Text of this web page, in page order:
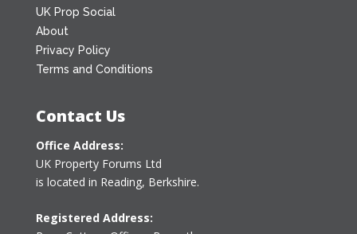
UK Prop Social
About
Privacy Policy
Terms and Conditions
Contact Us
Office Address:
UK Property Forums Ltd
is located in Reading, Berkshire.
Registered Address: